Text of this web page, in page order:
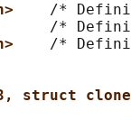
/*
/*
/*
struct